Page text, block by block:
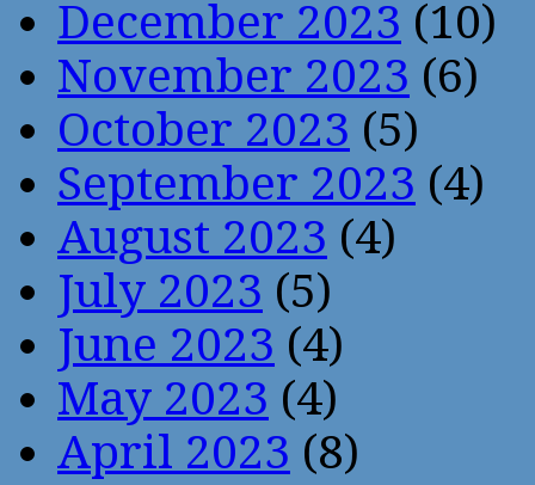
December 2023 (10)
November 2023 (6)
October 2023 (5)
September 2023 (4)
August 2023 (4)
July 2023 (5)
June 2023 (4)
May 2023 (4)
April 2023 (8)